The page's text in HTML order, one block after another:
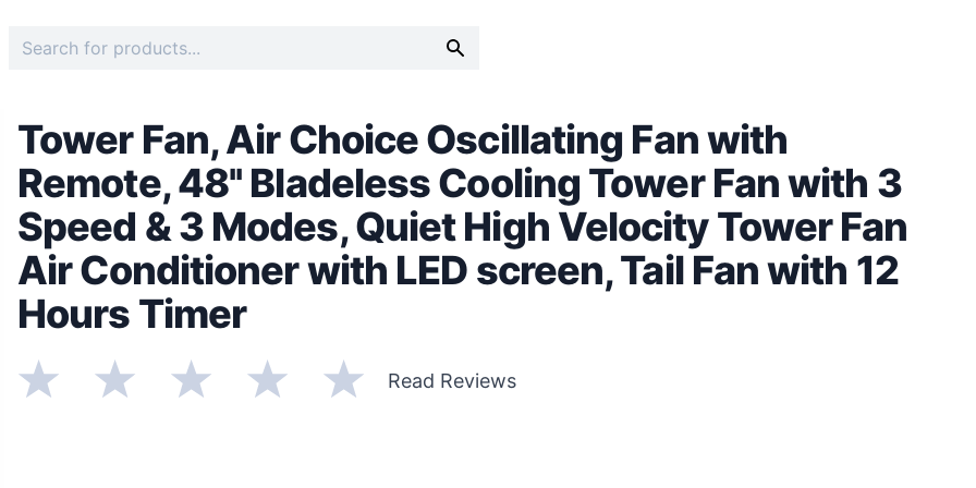
Tower Fan, Air Choice Oscillating Fan with
Remote, 48'' Bladeless Cooling Tower Fan with 3
Speed & 3 Modes, Quiet High Velocity Tower Fan
Air Conditioner with LED screen, Tail Fan with 12
Hours Timer
Read Reviews